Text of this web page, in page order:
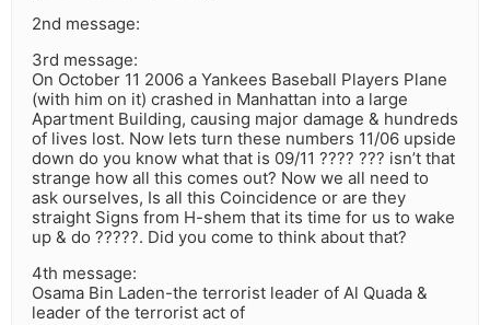
2nd message:
3rd message:
On October 11 2006 a Yankees Baseball Players Plane
(with him on it) crashed in Manhattan into a large
Apartment Building, causing major damage & hundreds
of lives lost. Now lets turn these numbers 11/06 upside
down do you know what that is 09/11 ???? ??? isn’t that
strange how all this comes out? Now we all need to
ask ourselves, Is all this Coincidence or are they
straight Signs from H-shem that its time for us to wake
up & do ?????. Did you come to think about that?
4th message:
Osama Bin Laden-the terrorist leader of Al Quada &
leader of the terrorist act of